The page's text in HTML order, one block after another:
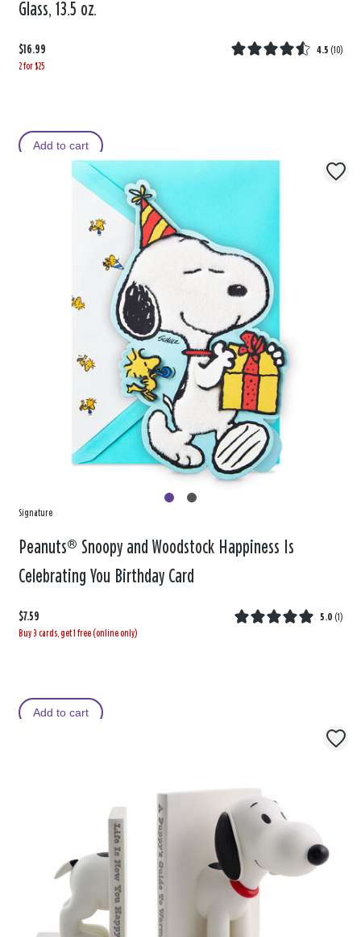
Glass, 13.5 oz.
$16.99 4.5 (10)
2 for $25
Add to cart
Signature
Peanuts® Snoopy and Woodstock Happiness Is
Celebrating You Birthday Card
$7.59 5.0 (1)
Buy 3 cards, get 1 free (online only)
Add to cart